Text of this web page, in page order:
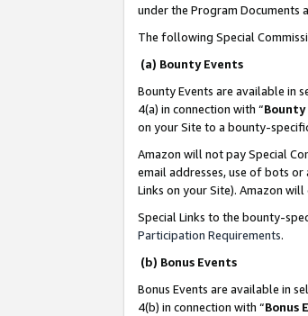
under the Program
The following Special
(a) Bounty Events
Bounty Events are available in
4(a) in connection with “Bounty
on your Site to a bounty-
Amazon will not pay Special
email addresses, use of bots
Links on your Site). Amazon
Special Links to the bounty-
Participation Requirements.
(b) Bonus Events
Bonus Events are available in
4(b) in connection with “Bonus